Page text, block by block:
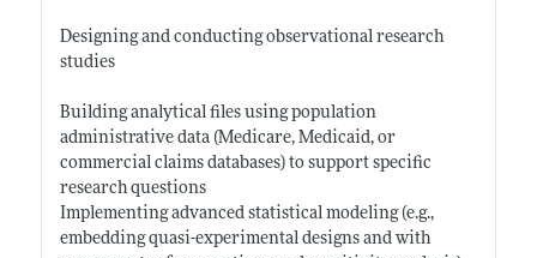
Designing and conducting observational research
studies
Building analytical files using population
administrative data (Medicare, Medicaid, or
commercial claims databases) to support specific
research questions
Implementing advanced statistical modeling (e.g.,
embedding quasi-experimental designs and with